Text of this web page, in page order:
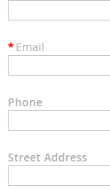
* Email
Phone
Street Address